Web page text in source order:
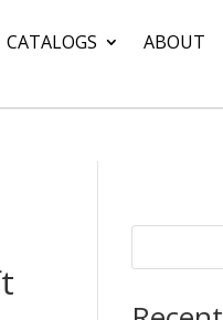
CATALOGS ABOUT